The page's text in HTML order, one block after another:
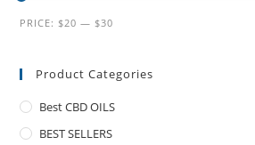
PRICE: $20 — $30
Product Categories
Best CBD OILS
BEST SELLERS